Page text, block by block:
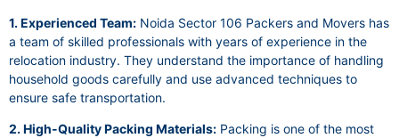
1. Experienced Team: Noida Sector 106 Packers and Movers has
a team of skilled professionals with years of experience in the
relocation industry. They understand the importance of handling
household goods carefully and use advanced techniques to
ensure safe transportation.
2. High-Quality Packing Materials: Packing is one of the most